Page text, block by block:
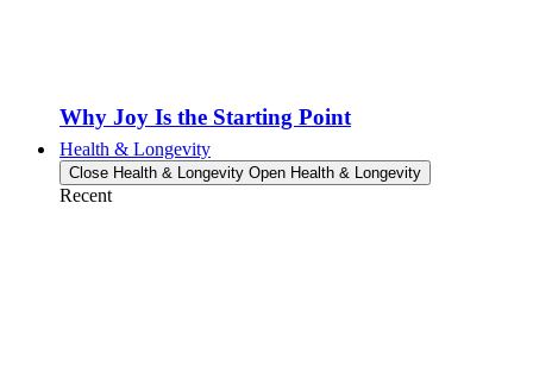
Why Joy Is the Starting Point
Health & Longevity
Close Health & Longevity Open Health & Longevity
Recent